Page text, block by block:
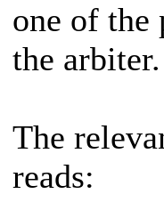
one of the
the arbiter.
The
reads: